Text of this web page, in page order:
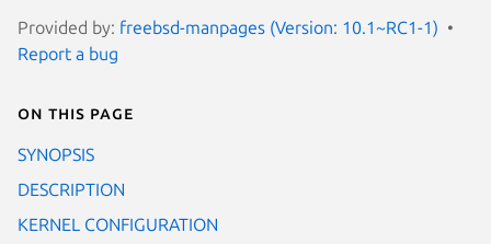
Provided by: freebsd-manpages (Version: 10.1~RC1-1)
Report a bug
On this page
SYNOPSIS
DESCRIPTION
KERNEL CONFIGURATION